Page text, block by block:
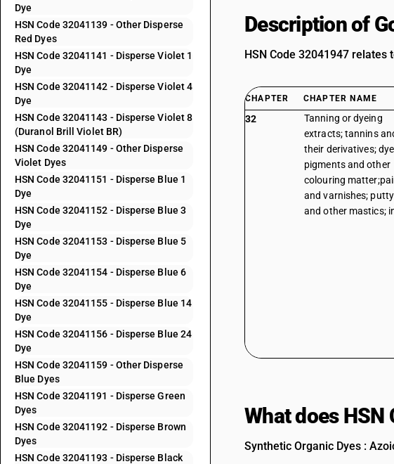
Dye
HSN Code 32041139 - Other Disperse
Red Dyes
HSN Code 32041141 - Disperse Violet 1
Dye
HSN Code 32041142 - Disperse Violet 4
Dye
HSN Code 32041143 - Disperse Violet 8
(Duranol Brill Violet BR)
HSN Code 32041149 - Other Disperse
Violet Dyes
HSN Code 32041151 - Disperse Blue 1
Dye
HSN Code 32041152 - Disperse Blue 3
Dye
HSN Code 32041153 - Disperse Blue 5
Dye
HSN Code 32041154 - Disperse Blue 6
Dye
HSN Code 32041155 - Disperse Blue 14
Dye
HSN Code 32041156 - Disperse Blue 24
Dye
HSN Code 32041159 - Other Disperse
Blue Dyes
HSN Code 32041191 - Disperse Green
Dyes
HSN Code 32041192 - Disperse Brown
Dyes
HSN Code 32041193 - Disperse Black
Description of
HSN Code 32041947
CHAPTER CHAPTER NAME
32
Tanning or dyeing
extracts; tannins
their derivatives;
pigments and other
colouring
and varnishes; putty
and other mastics;
What does
Synthetic Organic Dyes :